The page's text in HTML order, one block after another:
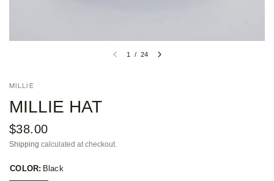
1 / 24
MILLIE
MILLIE HAT
$38.00
Shipping calculated at checkout.
COLOR: Black